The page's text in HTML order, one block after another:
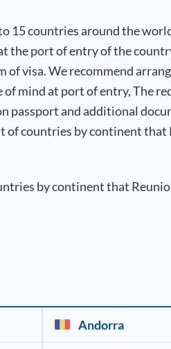
15 countries around the
the port of entry of the
visa. We recommend
of mind at port of entry, The
passport and additional
of countries by continent that
by continent that
Andorra